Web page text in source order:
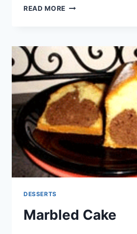
READ MORE BISCUITS
CHOCOLATE
DESSERTS
Marbled Cake